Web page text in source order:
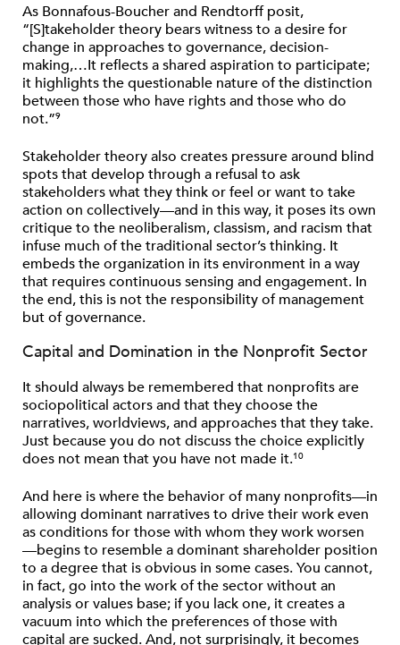
As Bonnafous-Boucher and Rendtorff posit,
“[S]takeholder theory bears witness to a desire for
change in approaches to governance, decision-
making,…It reflects a shared aspiration to participate;
it highlights the questionable nature of the distinction
between those who have rights and those who do
not.”9
Stakeholder theory also creates pressure around blind
spots that develop through a refusal to ask
stakeholders what they think or feel or want to take
action on collectively—and in this way, it poses its own
critique to the neoliberalism, classism, and racism that
infuse much of the traditional sector’s thinking. It
embeds the organization in its environment in a way
that requires continuous sensing and engagement. In
the end, this is not the responsibility of management
but of governance.
Capital and Domination in the Nonprofit Sector
It should always be remembered that nonprofits are
sociopolitical actors and that they choose the
narratives, worldviews, and approaches that they take.
Just because you do not discuss the choice explicitly
does not mean that you have not made it.10
And here is where the behavior of many nonprofits—in
allowing dominant narratives to drive their work even
as conditions for those with whom they work worsen
—begins to resemble a dominant shareholder position
to a degree that is obvious in some cases. You cannot,
in fact, go into the work of the sector without an
analysis or values base; if you lack one, it creates a
vacuum into which the preferences of those with
capital are sucked. And, not surprisingly, it becomes